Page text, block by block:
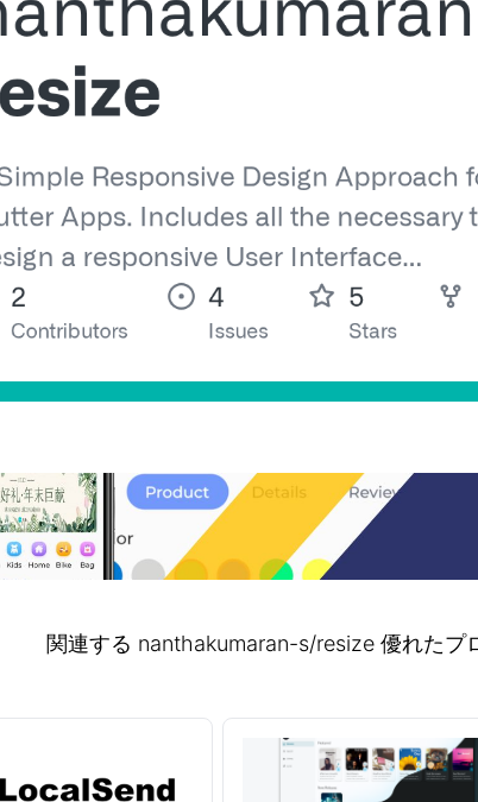
関連する nanthakumaran-s/resize 優れたプ